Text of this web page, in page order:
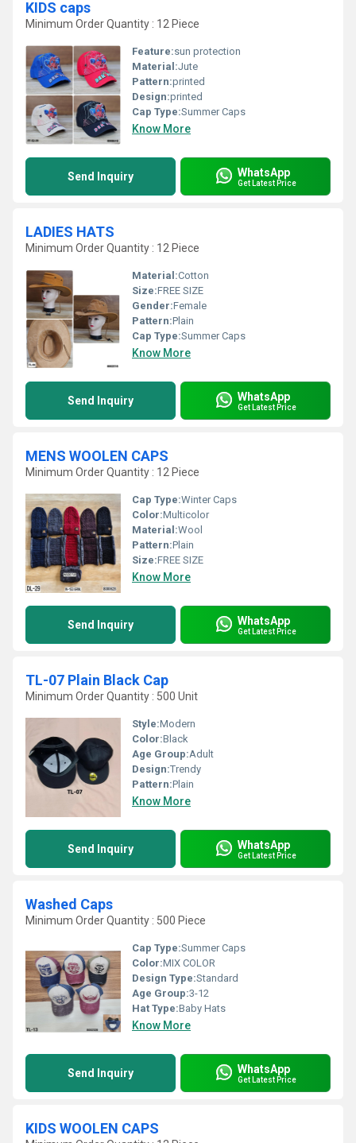
KIDS caps
Minimum Order Quantity : 12 Piece
Feature:sun protection
Material:Jute
Pattern:printed
Design:printed
Cap Type:Summer Caps
Know More
Send Inquiry WhatsApp
Get Latest Price
LADIES HATS
Minimum Order Quantity : 12 Piece
Material:Cotton
Size:FREE SIZE
Gender:Female
Pattern:Plain
Cap Type:Summer Caps
Know More
Send Inquiry WhatsApp
Get Latest Price
MENS WOOLEN CAPS
Minimum Order Quantity : 12 Piece
Cap Type:Winter Caps
Color:Multicolor
Material:Wool
Pattern:Plain
Size:FREE SIZE
Know More
Send Inquiry WhatsApp
Get Latest Price
TL-07 Plain Black Cap
Minimum Order Quantity : 500 Unit
Style:Modern
Color:Black
Age Group:Adult
Design:Trendy
Pattern:Plain
Know More
Send Inquiry WhatsApp
Get Latest Price
Washed Caps
Minimum Order Quantity : 500 Piece
Cap Type:Summer Caps
Color:MIX COLOR
Design Type:Standard
Age Group:3-12
Hat Type:Baby Hats
Know More
Send Inquiry WhatsApp
Get Latest Price
KIDS WOOLEN CAPS